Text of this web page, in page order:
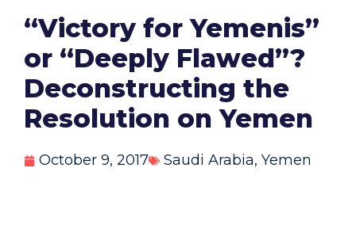
“Victory for Yemenis”
or “Deeply Flawed”?
Deconstructing the
Resolution on Yemen
October 9, 2017 Saudi Arabia, Yemen